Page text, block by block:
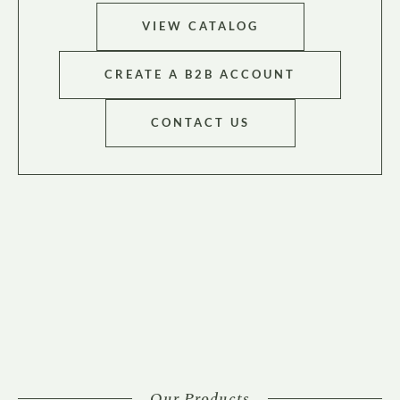
VIEW CATALOG
CREATE A B2B ACCOUNT
CONTACT US